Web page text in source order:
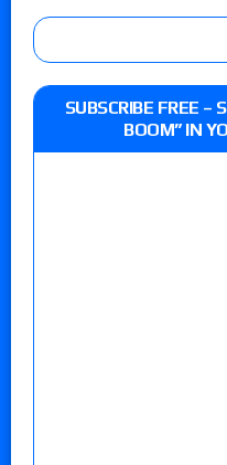
SUBSCRIBE FREE –
BOOM” IN